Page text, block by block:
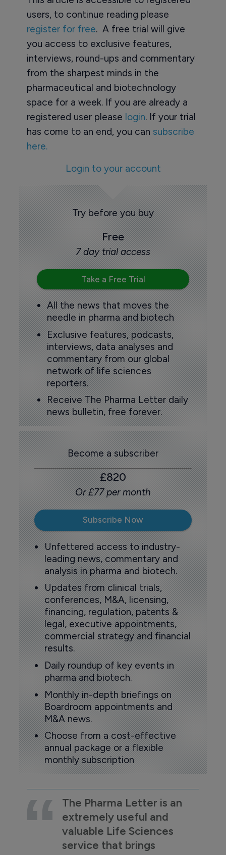
users, to continue reading please
register for free. A free trial will give
you access to exclusive features,
interviews, round-ups and commentary
from the sharpest minds in the
pharmaceutical and biotechnology
space for a week. If you are already a
registered user please login. If your trial
has come to an end, you can subscribe
here.
Login to your account
Try before you buy
Free
7 day trial access
Take a Free Trial
All the news that moves the
needle in pharma and biotech
Exclusive features, podcasts,
interviews, data analyses and
commentary from our global
network of life sciences
reporters.
Receive The Pharma Letter daily
news bulletin, free forever.
Become a subscriber
£820
Or £77 per month
Subscribe Now
Unfettered access to industry-
leading news, commentary and
analysis in pharma and biotech.
Updates from clinical trials,
conferences, M&A, licensing,
financing, regulation, patents &
legal, executive appointments,
commercial strategy and financial
results.
Daily roundup of key events in
pharma and biotech.
Monthly in-depth briefings on
Boardroom appointments and
M&A news.
Choose from a cost-effective
annual package or a flexible
monthly subscription
The Pharma Letter is an
extremely useful and
valuable Life Sciences
service that brings